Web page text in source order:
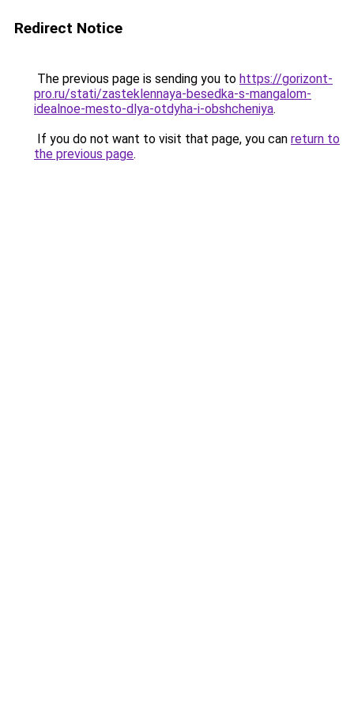
Redirect Notice
The previous page is sending you to https://gorizont-
pro.ru/stati/zasteklennaya-besedka-s-mangalom-
idealnoe-mesto-dlya-otdyha-i-obshcheniya.
If you do not want to visit that page, you can return to
the previous page.